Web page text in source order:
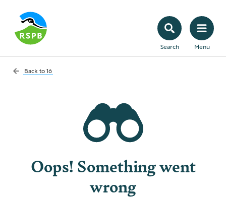
Search Menu
Back to16
Oops! Something went
wrong